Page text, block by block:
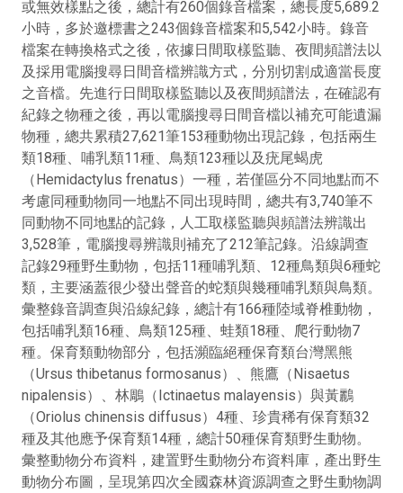
或無效樣點之後，總計有260個錄音檔案，總長度5,689.2
小時，多於邀標書之243個錄音檔案和5,542小時。錄音
檔案在轉換格式之後，依據日間取樣監聽、夜間頻譜法以
及採用電腦搜尋日間音檔辨識方式，分別切割成適當長度
之音檔。先進行日間取樣監聽以及夜間頻譜法，在確認有
紀錄之物種之後，再以電腦搜尋日間音檔以補充可能遺漏
物種，總共累積27,621筆153種動物出現記錄，包括兩生
類18種、哺乳類11種、鳥類123種以及疣尾蝎虎
（Hemidactylus frenatus）一種，若僅區分不同地點而不
考慮同種動物同一地點不同出現時間，總共有3,740筆不
同動物不同地點的記錄，人工取樣監聽與頻譜法辨識出
3,528筆，電腦搜尋辨識則補充了212筆記錄。沿線調查
記錄29種野生動物，包括11種哺乳類、12種鳥類與6種蛇
類，主要涵蓋很少發出聲音的蛇類與幾種哺乳類與鳥類。
彙整錄音調查與沿線紀錄，總計有166種陸域脊椎動物，
包括哺乳類16種、鳥類125種、蛙類18種、爬行動物7
種。保育類動物部分，包括瀕臨絕種保育類台灣黑熊
（Ursus thibetanus formosanus）、熊鷹（Nisaetus
nipalensis）、林鵰（Ictinaetus malayensis）與黃鸝
（Oriolus chinensis diffusus）4種、珍貴稀有保育類32
種及其他應予保育類14種，總計50種保育類野生動物。
彙整動物分布資料，建置野生動物分布資料庫，產出野生
動物分布圖，呈現第四次全國森林資源調查之野生動物調